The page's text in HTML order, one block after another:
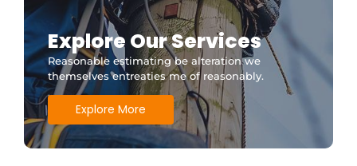
Explore Our Services
Reasonable estimating be alteration we
themselves entreaties me of reasonably.
Explore More